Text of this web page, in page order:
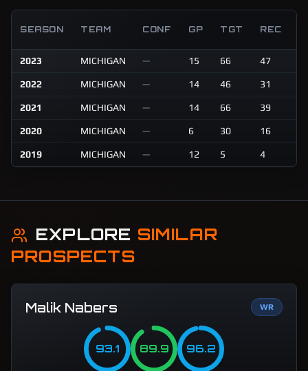
SEASON TEAM CONF GP TGT REC
2023 MICHIGAN — 15 66 47
2022 MICHIGAN — 14 46 31
2021 MICHIGAN — 14 66 39
2020 MICHIGAN — 6 30 16
2019 MICHIGAN — 12 5 4
EXPLORE SIMILAR
PROSPECTS
Malik Nabers WR
93.1 89.9 96.2